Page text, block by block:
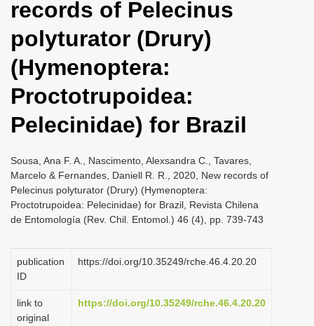
g
a
t
i
o
n
records of Pelecinus
polyturator (Drury)
(Hymenoptera:
Proctotrupoidea:
Pelecinidae) for Brazil
Sousa, Ana F. A., Nascimento, Alexsandra C., Tavares,
Marcelo & Fernandes, Daniell R. R., 2020, New records of
Pelecinus polyturator (Drury) (Hymenoptera:
Proctotrupoidea: Pelecinidae) for Brazil, Revista Chilena
de Entomología (Rev. Chil. Entomol.) 46 (4), pp. 739-743
publication
ID
https://doi.org/10.35249/rche.46.4.20.20
link to
original
https://doi.org/10.35249/rche.46.4.20.20